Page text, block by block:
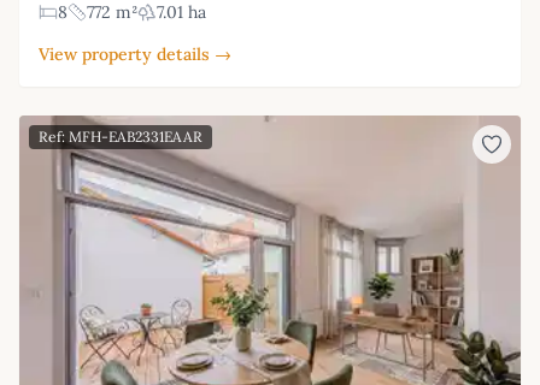
8 772 m²
7.01 ha
View property details →
Ref: MFH-EAB2331EAAR